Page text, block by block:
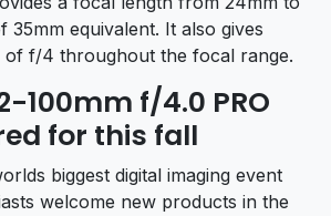
35mm equivalent. It also gives
f/4 throughout the focal range.
100mm f/4.0 PRO
for this fall
biggest digital imaging event
welcome new products in the